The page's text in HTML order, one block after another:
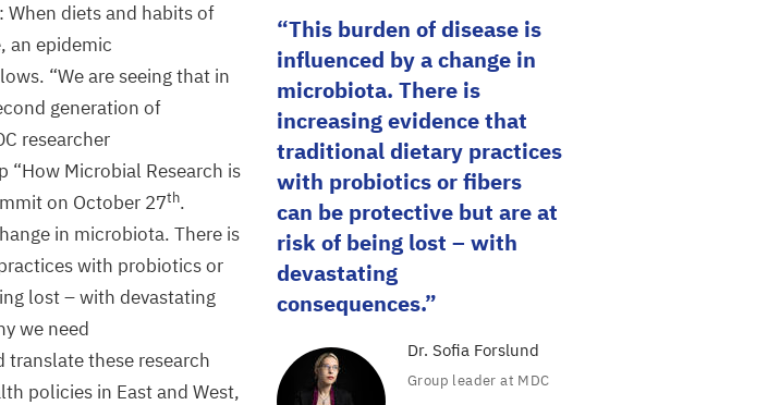
This burden of disease is
influenced by a change in
microbiota. There is
increasing evidence that
traditional dietary practices
with probiotics or fibers
can be protective but are at
risk of being lost – with
devastating
consequences.
Dr. Sofia Forslund
Group leader at MDC
When diets and habits of
an epidemic
“We are seeing that in
generation of
researcher
“How Microbial Research is
on October 27th.
in microbiota. There is
with probiotics or
lost – with devastating
we need
these research
policies in East and West,